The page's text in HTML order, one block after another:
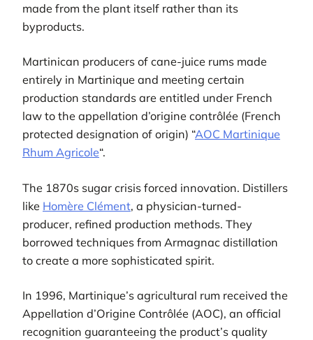
made from the plant itself rather than its
byproducts.
Martinican producers of cane-juice rums made
entirely in Martinique and meeting certain
production standards are entitled under French
law to the appellation d’origine contrôlée (French
protected designation of origin) “AOC Martinique
Rhum Agricole“.
The 1870s sugar crisis forced innovation. Distillers
like Homère Clément, a physician-turned-
producer, refined production methods. They
borrowed techniques from Armagnac distillation
to create a more sophisticated spirit.
In 1996, Martinique’s agricultural rum received the
Appellation d’Origine Contrôlée (AOC), an official
recognition guaranteeing the product’s quality